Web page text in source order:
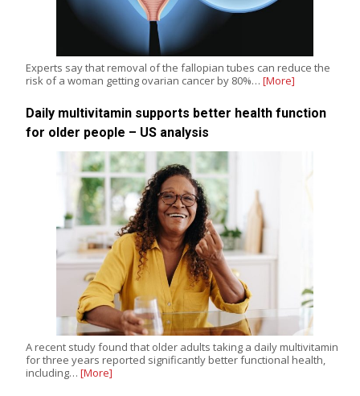
Experts say that removal of the fallopian tubes can reduce the
risk of a woman getting ovarian cancer by 80%… [More]
Daily multivitamin supports better health function
for older people – US analysis
A recent study found that older adults taking a daily multivitamin
for three years reported significantly better functional health,
including… [More]